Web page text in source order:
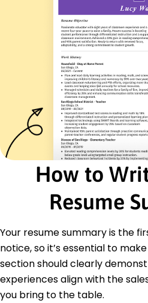
Revenue Growth
Certifications
Certified Sales
Association of Sales
Digital Marketing
Marketing Association
Education
Master of Business
University of California,
May 2015
Bachelor of Science
University of Illinois at
Champaign, Illinois
Languages
Spanish - Beginner (A1)
French - Intermediate (B1)
German - Beginner (A1)
How to
Resume
Your resume summary is the
notice, so it’s essential to
section should clearly
experiences align with the
you bring to the table.